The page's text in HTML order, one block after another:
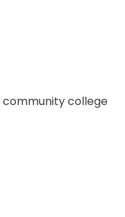
community college